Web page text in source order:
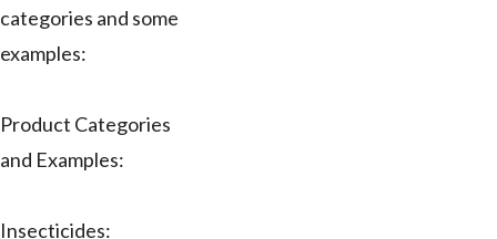
categories and some
examples:
Product Categories
and Examples:
Insecticides: